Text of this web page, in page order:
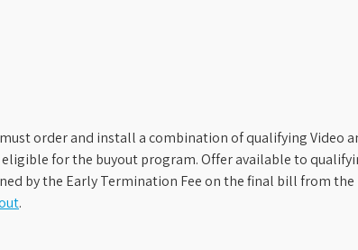
order and install a combination of qualifying Video
for the buyout program. Offer available to
by the Early Termination Fee on the final bill from the
.